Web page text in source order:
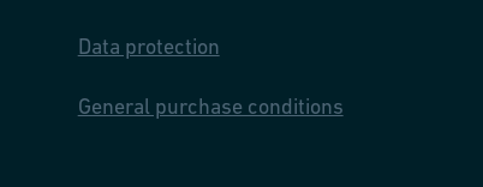
Data protection
General purchase conditions